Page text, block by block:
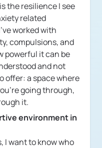
the resilience I see
related
worked with
compulsions, and
powerful it can be
and not
offer: a space where
going through,
it.
environment in
I want to know who